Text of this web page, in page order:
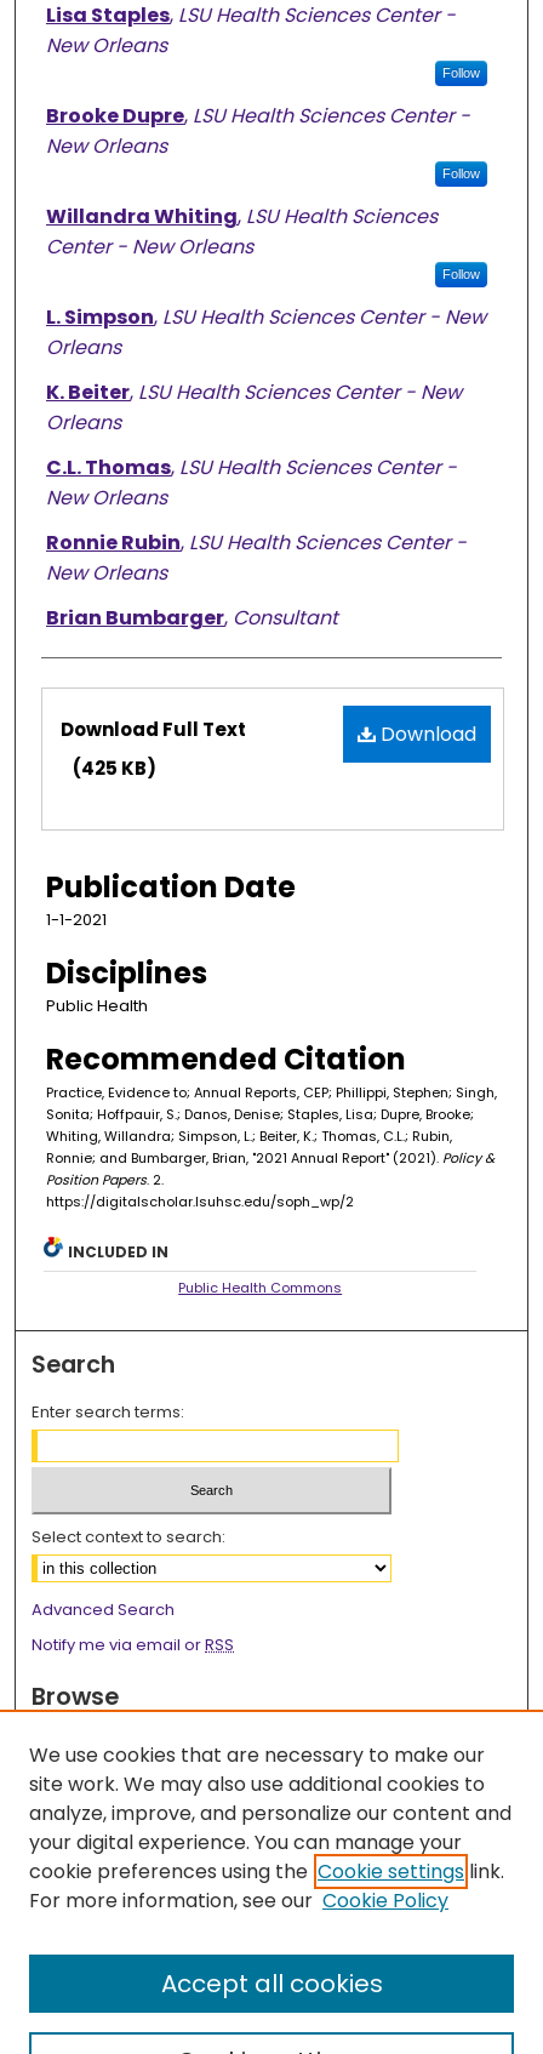
Lisa Staples, LSU Health Sciences Center -
New Orleans
Follow
Brooke Dupre, LSU Health Sciences Center -
New Orleans
Follow
Willandra Whiting, LSU Health Sciences
Center - New Orleans
Follow
L. Simpson, LSU Health Sciences Center - New
Orleans
K. Beiter, LSU Health Sciences Center - New
Orleans
C.L. Thomas, LSU Health Sciences Center -
New Orleans
Ronnie Rubin, LSU Health Sciences Center -
New Orleans
Brian Bumbarger, Consultant
Files Download
Download Full Text
(425 KB)
Publication Date
1-1-2021
Disciplines
Public Health
Recommended Citation
Practice, Evidence to; Annual Reports, CEP; Phillippi, Stephen; Singh,
Sonita; Hoffpauir, S.; Danos, Denise; Staples, Lisa; Dupre, Brooke;
Whiting, Willandra; Simpson, L.; Beiter, K.; Thomas, C.L.; Rubin,
Ronnie; and Bumbarger, Brian, "2021 Annual Report" (2021). Policy &
Position Papers. 2.
https://digitalscholar.lsuhsc.edu/soph_wp/2
INCLUDED IN
Public Health Commons
Search
Enter search terms:
Select context to search:
Advanced Search
Notify me via email orRSS
Browse
Disciplines
Authors
Author Corner
Author FAQ
LSU Health School of Public Health Website
We use cookies that are necessary to make our
site work. We may also use additional cookies to
analyze, improve, and personalize our content and
your digital experience. You can manage your
cookie preferences using the Cookie settings link.
For more information, see our Cookie Policy
Accept all cookies